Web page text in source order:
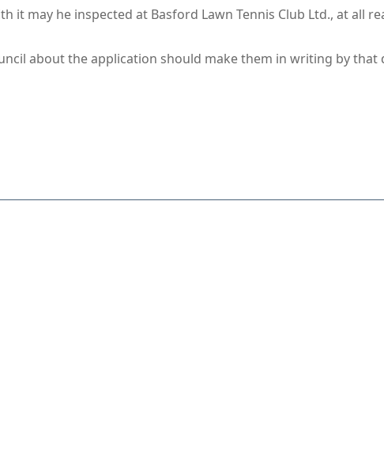
may he inspected at Basford Lawn Tennis Club Ltd., at all
about the application should make them in writing by that